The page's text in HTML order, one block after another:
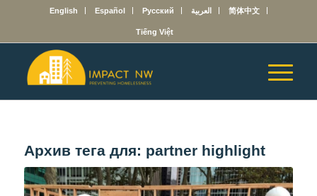
English Español Русский العربية 简体中文
Tiếng Việt
Архив тега для: partner highlight